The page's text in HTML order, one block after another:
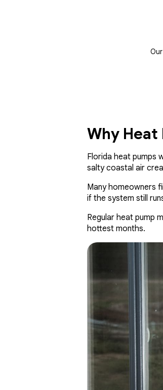
Why Heat
Florida heat pumps
salty coastal air
Many homeowners
if the system still
Regular heat pump
hottest months.